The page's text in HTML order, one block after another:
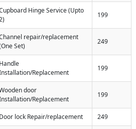
Hinge Service (Upto
199
repair/replacement
Set)
249
Handle
Replacement
199
door
Replacement
199
Door lock Repair/replacement 249